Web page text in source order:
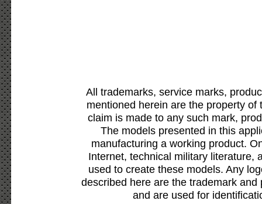
All trademarks, service marks,
mentioned herein are the property
claim is made to any such mark,
The models presented in this
manufacturing a working product.
Internet, technical military literature,
used to create these models. Any
described here are the trademark
and are used for